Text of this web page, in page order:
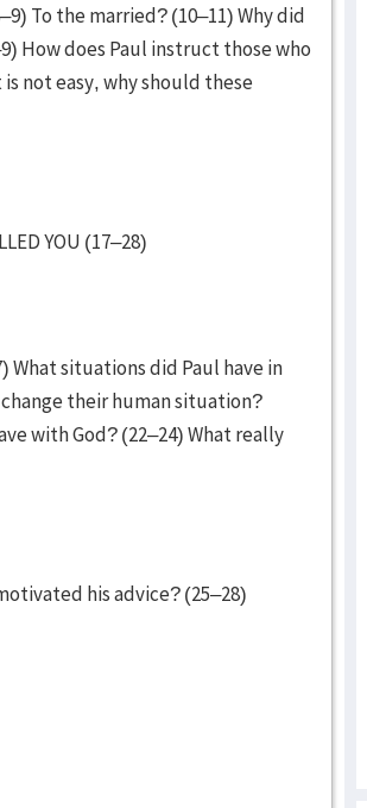
To the married? (10–11) Why did
How does Paul instruct those who
not easy, why should these
YOU (17–28)
What situations did Paul have in
their human situation?
with God? (22–24) What really
his advice? (25–28)